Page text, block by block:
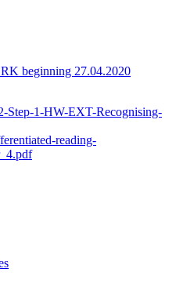
beginning 27.04.2020
Step-1-HW-EXT-Recognising-
reading-